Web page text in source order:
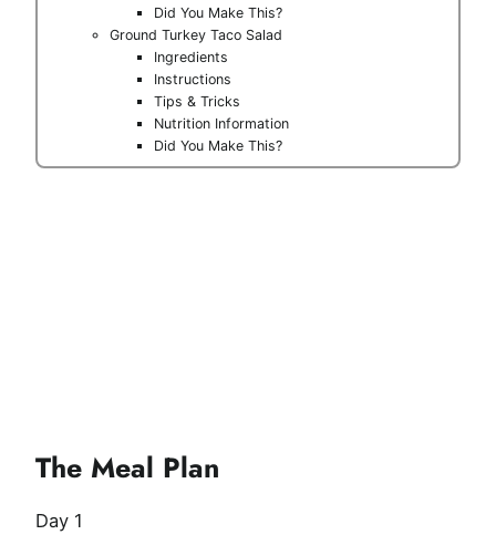
Did You Make This?
Ground Turkey Taco Salad
Ingredients
Instructions
Tips & Tricks
Nutrition Information
Did You Make This?
The Meal Plan
Day 1